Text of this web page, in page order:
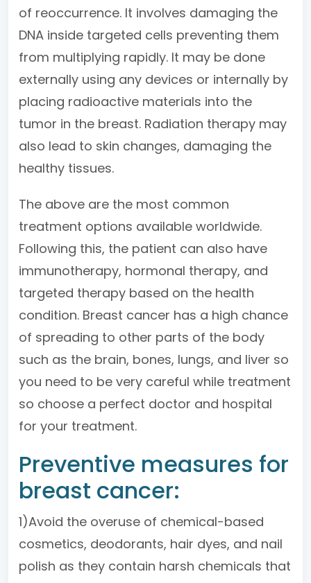
of reoccurrence. It involves damaging the
DNA inside targeted cells preventing them
from multiplying rapidly. It may be done
externally using any devices or internally by
placing radioactive materials into the
tumor in the breast. Radiation therapy may
also lead to skin changes, damaging the
healthy tissues.
The above are the most common
treatment options available worldwide.
Following this, the patient can also have
immunotherapy, hormonal therapy, and
targeted therapy based on the health
condition. Breast cancer has a high chance
of spreading to other parts of the body
such as the brain, bones, lungs, and liver so
you need to be very careful while treatment
so choose a perfect doctor and hospital
for your treatment.
Preventive measures for
breast cancer:
1)Avoid the overuse of chemical-based
cosmetics, deodorants, hair dyes, and nail
polish as they contain harsh chemicals that